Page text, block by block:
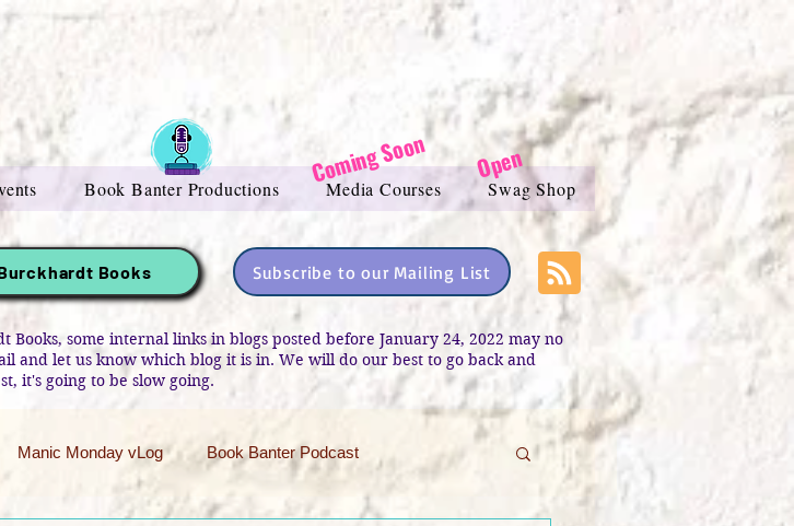
Book Banter Productions Media Courses Swag Shop
Coming Soon Open
Books Subscribe to our Mailing List
some internal links in blogs posted before January 24, 2022 may no
and let us know which blog it is in. We will do our best to go back and
it's going to be slow going.
Manic Monday vLog Book Banter Podcast